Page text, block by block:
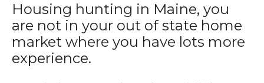
Housing hunting in Maine, you
are not in your out of state home
market where you have lots more
experience.